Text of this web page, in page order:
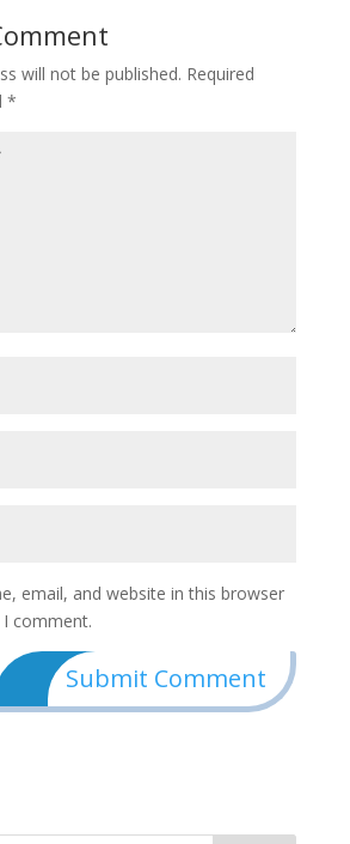
will not be published. Required
*
email, and website in this browser
comment.